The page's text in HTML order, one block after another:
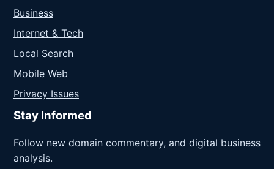
Business
Internet & Tech
Local Search
Mobile Web
Privacy Issues
Stay Informed
Follow new domain commentary, and digital business
analysis.